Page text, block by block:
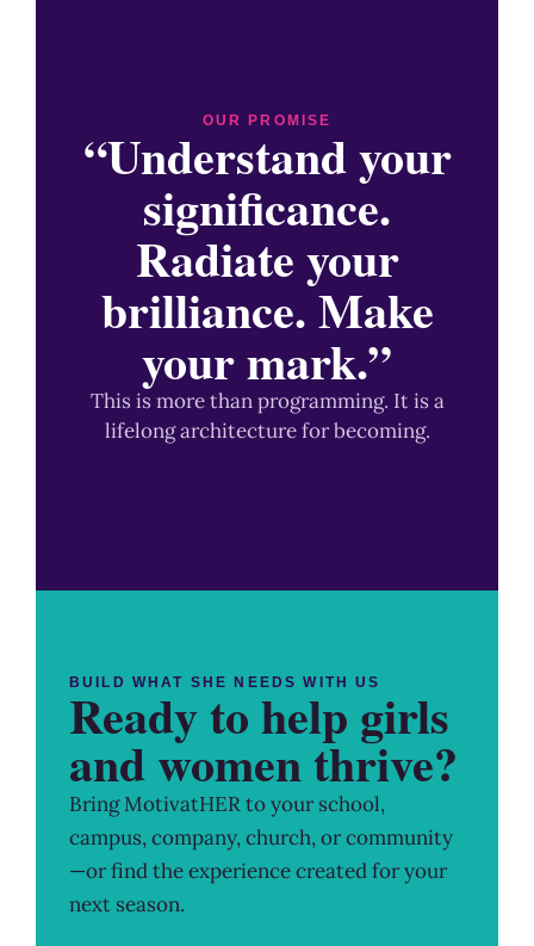
OUR PROMISE
“Understand your
significance.
Radiate your
brilliance. Make
your mark.”
This is more than programming. It is a
lifelong architecture for becoming.
BUILD WHAT SHE NEEDS WITH US
Ready to help girls
and women thrive?
Bring MotivatHER to your school,
campus, company, church, or community
—or find the experience created for your
next season.